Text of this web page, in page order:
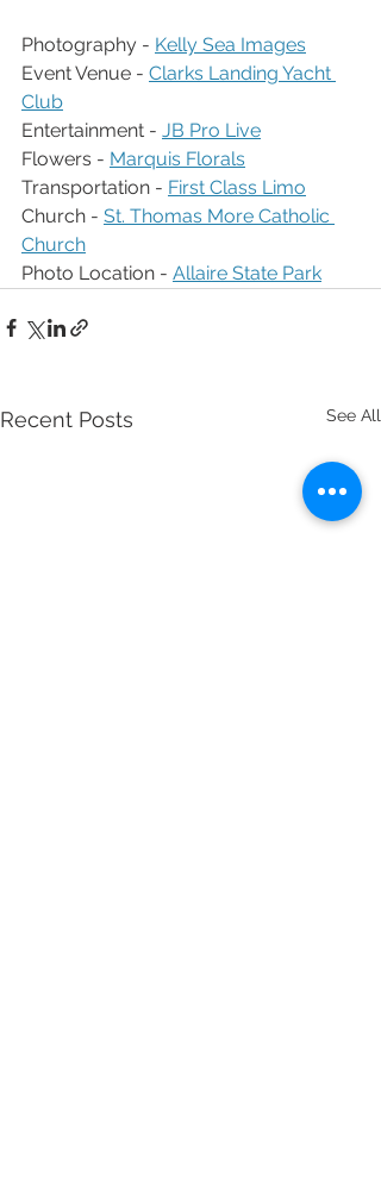
Photography - Kelly Sea Images
Event Venue - Clarks Landing Yacht
Club
Entertainment - JB Pro Live
Flowers - Marquis Florals
Transportation - First Class Limo
Church - St. Thomas More Catholic
Church
Photo Location - Allaire State Park
Recent Posts See All